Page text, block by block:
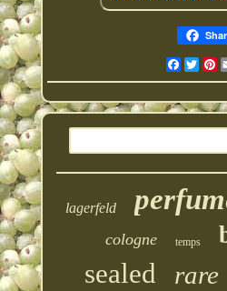
lagerfeld
cologne temps
sealed rare